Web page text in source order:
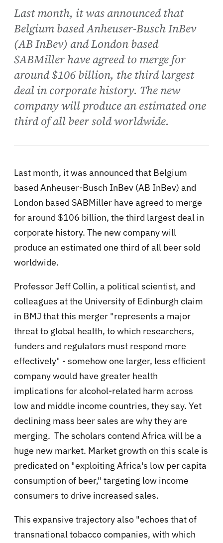
Last month, it was announced that
Belgium based Anheuser-Busch InBev
(AB InBev) and London based
SABMiller have agreed to merge for
around $106 billion, the third largest
deal in corporate history. The new
company will produce an estimated one
third of all beer sold worldwide.
Last month, it was announced that Belgium
based Anheuser-Busch InBev (AB InBev) and
London based SABMiller have agreed to merge
for around $106 billion, the third largest deal in
corporate history. The new company will
produce an estimated one third of all beer sold
worldwide.
Professor Jeff Collin, a political scientist, and
colleagues at the University of Edinburgh claim
in BMJ that this merger "represents a major
threat to global health, to which researchers,
funders and regulators must respond more
effectively" - somehow one larger, less efficient
company would have greater health
implications for alcohol-related harm across
low and middle income countries, they say. Yet
declining mass beer sales are why they are
merging. The scholars contend Africa will be a
huge new market. Market growth on this scale is
predicated on "exploiting Africa's low per capita
consumption of beer," targeting low income
consumers to drive increased sales.
This expansive trajectory also "echoes that of
transnational tobacco companies, with which